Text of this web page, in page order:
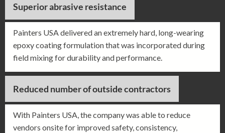
Superior abrasive resistance
Painters USA delivered an extremely hard, long-wearing
epoxy coating formulation that was incorporated during
field mixing for durability and performance.
Reduced number of outside contractors
With Painters USA, the company was able to reduce
vendors onsite for improved safety, consistency,